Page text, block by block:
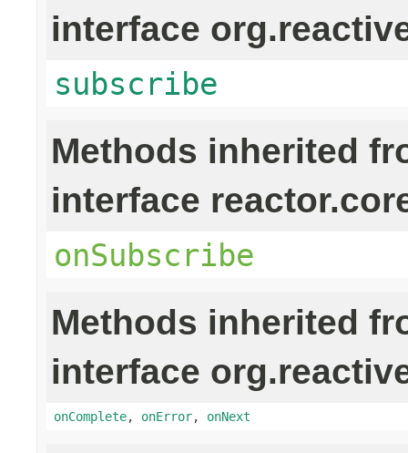
interface
subscribe
Methods inherited
interface
onSubscribe
Methods inherited
interface
onComplete, onError, onNext